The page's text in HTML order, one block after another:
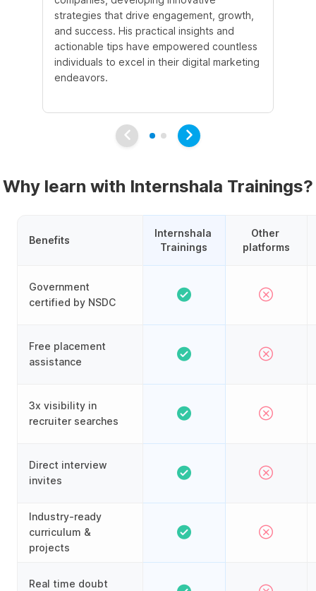
strategies that drive engagement, growth,
and success. His practical insights and
actionable tips have empowered countless
individuals to excel in their digital marketing
endeavors.
Why learn with Internshala Trainings?
Benefits
Government
certified by NSDC
Free placement
assistance
3x visibility in
recruiter searches
Direct interview
invites
Industry-ready
curriculum &
projects
Real time doubt
Internshala
Trainings
Other
platforms